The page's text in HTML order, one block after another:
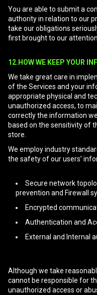
You are able to submit a
authority in relation to our
take our obligations
first brought to our
12.HOW WE KEEP YOUR
We take great care in
of the Services and your
appropriate physical and
unauthorized access, to
correctly the information
based on the sensitivity of
store.
We employ industry
the safety of our users’
Secure network
prevention and Firewall
Encrypted
Authentication and
External and Internal
Although we take
cannot be responsible for
unauthorized access or